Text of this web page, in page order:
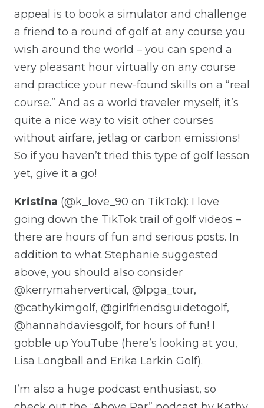
appeal is to book a simulator and challenge
a friend to a round of golf at any course you
wish around the world – you can spend a
very pleasant hour virtually on any course
and practice your new-found skills on a “real
course.” And as a world traveler myself, it’s
quite a nice way to visit other courses
without airfare, jetlag or carbon emissions!
So if you haven’t tried this type of golf lesson
yet, give it a go!
Kristina (@k_love_90 on TikTok): I love
going down the TikTok trail of golf videos –
there are hours of fun and serious posts. In
addition to what Stephanie suggested
above, you should also consider
@kerrymahervertical, @lpga_tour,
@cathykimgolf, @girlfriendsguidetogolf,
@hannahdaviesgolf, for hours of fun! I
gobble up YouTube (here’s looking at you,
Lisa Longball and Erika Larkin Golf).
I’m also a huge podcast enthusiast, so